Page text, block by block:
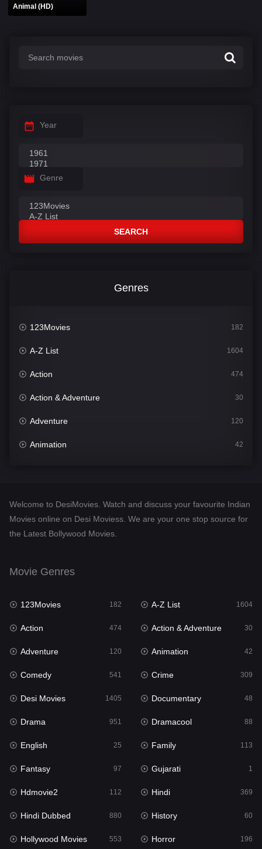
Animal (HD)
Year
Genre
SEARCH
Genres
123Movies 182
A-Z List 1604
Action 474
Action & Adventure 30
Adventure 120
Animation 42
Desi Movies 1405
Documentary
English 25
Family
Fantasy
Gujarati 1
Hdmovie2
Hindi
Hindi Dubbed 880
History
Hollywood Movies 553
Horror
Kids 2
Welcome to DesiMovies. Watch and discuss your favourite Indian
Movies online on Desi Moviess. We are your one stop source for
the Latest Bollywood Movies.
Movie Genres
123Movies 182 A-Z List 1604
Action 474 Action & Adventure 30
Adventure 120 Animation 42
Comedy 541 Crime 309
Desi Movies 1405 Documentary 48
Drama 951 Dramacool 88
English 25 Family 113
Fantasy 97 Gujarati 1
Hdmovie2 112 Hindi 369
Hindi Dubbed 880 History 60
Hollywood Movies 553 Horror 196